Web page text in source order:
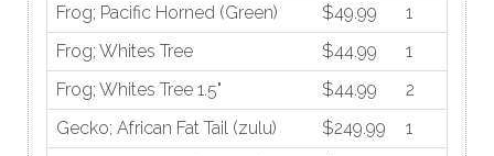
Frog; Pacific Horned (Green)
$49.99
1
Frog; Whites Tree
$44.99
1
Frog; Whites Tree 1.5"
$44.99
2
Gecko; African Fat Tail (zulu)
$249.99
1